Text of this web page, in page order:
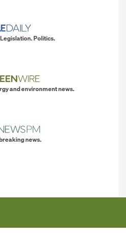
Politics.
and environment news.
news.